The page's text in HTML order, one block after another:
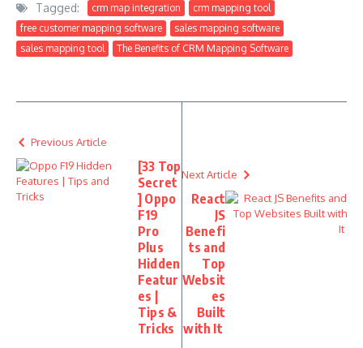
Tagged: crm map integration
crm mapping tool
free customer mapping software
sales mapping software
sales mapping tool
The Benefits of CRM Mapping Software
Previous Article
[33 Top
Secret
] Oppo
F19
Pro
Plus
Hidden
Featur
es |
Tips &
Tricks
Next Article
React
JS
Benefi
ts and
Top
Websit
es
Built
with It